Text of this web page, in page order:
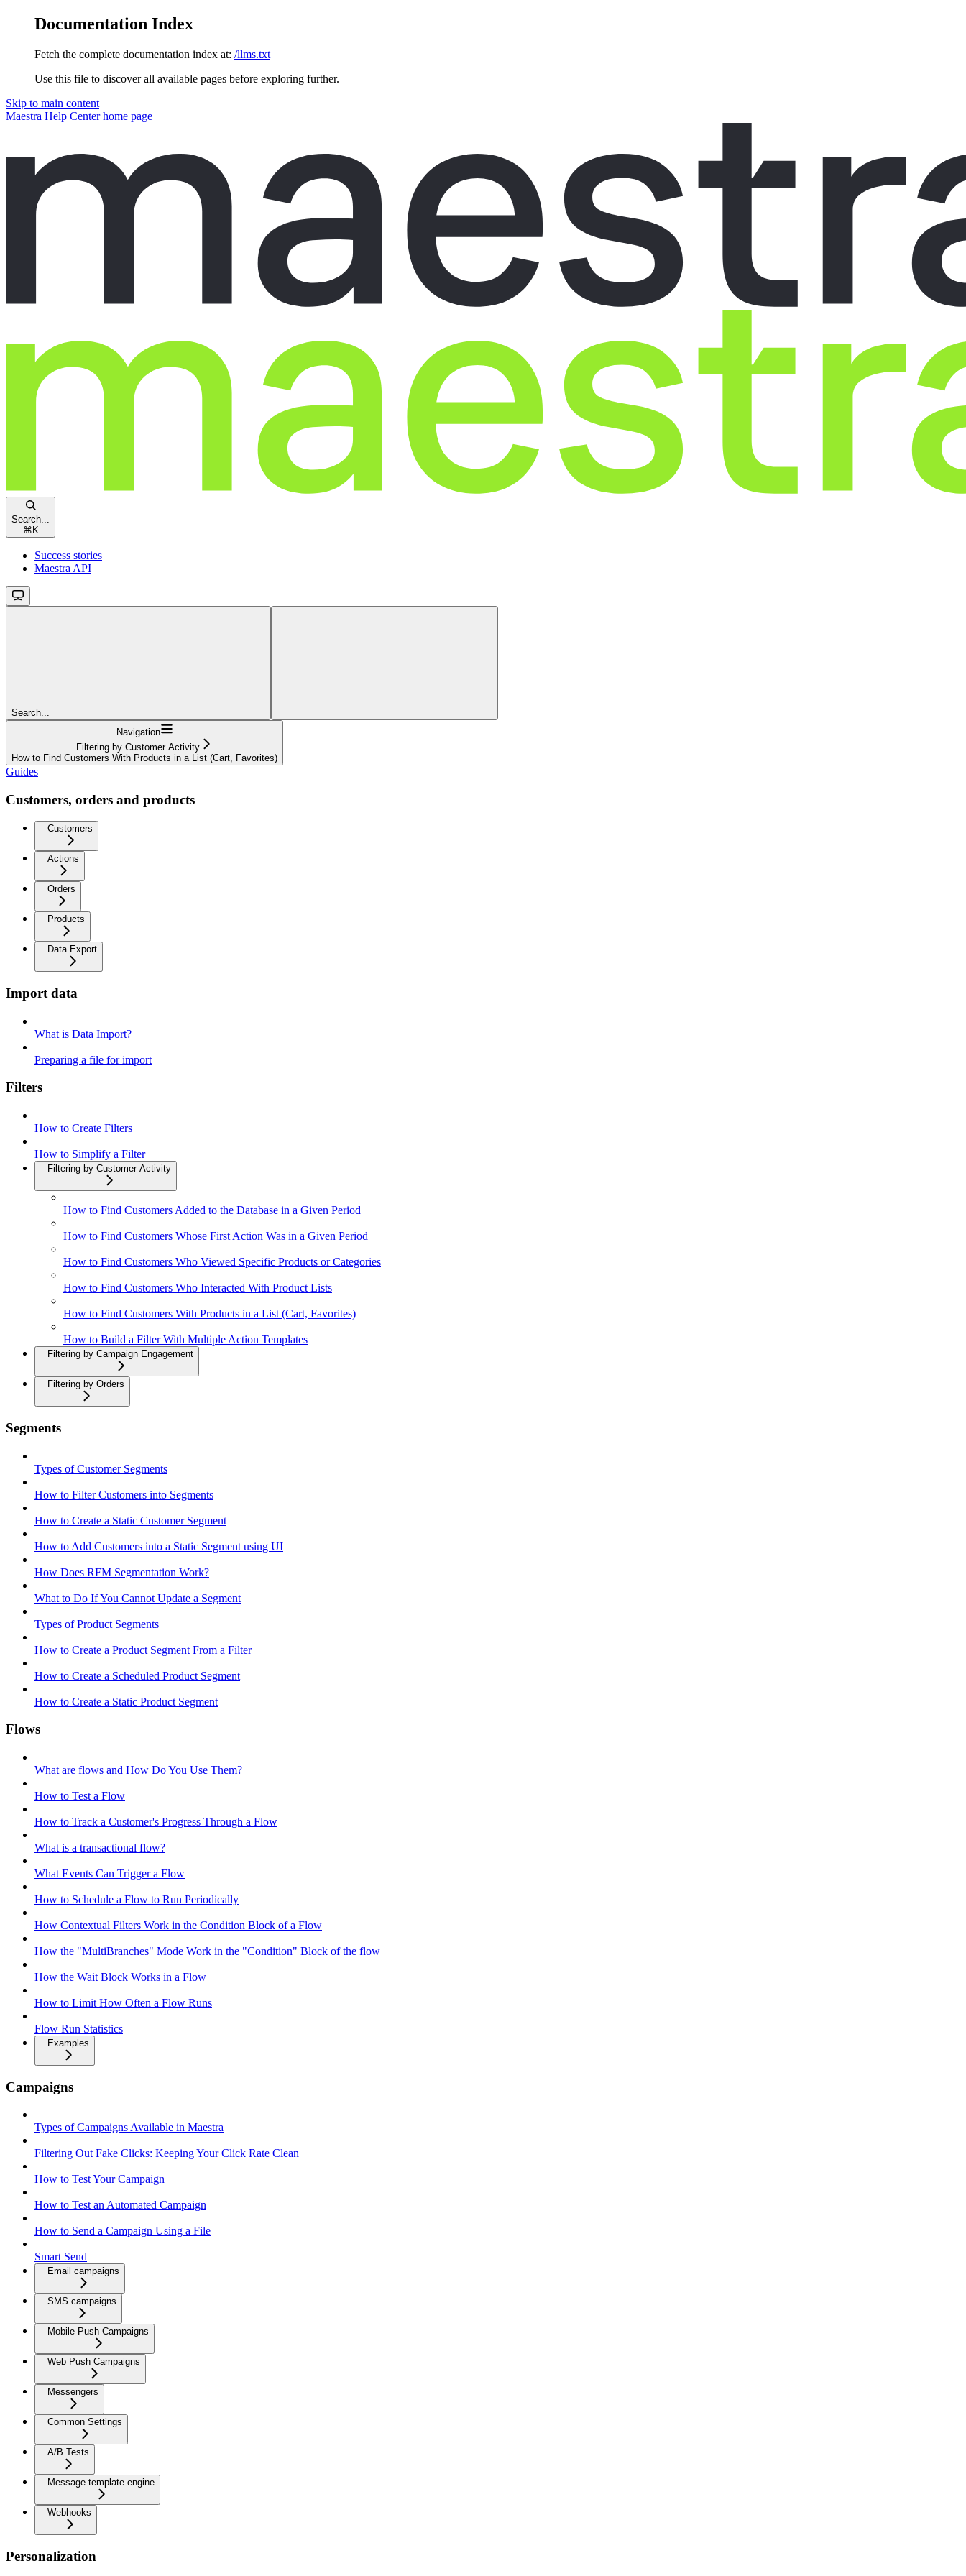
Documentation Index
Fetch the complete documentation index at: /llms.txt
Use this file to discover all available pages before exploring further.
Skip to main content
Maestra Help Centerhome page
Search...
⌘ K
Success stories
Maestra API
Search...
Navigation
Filtering by Customer Activity
How to Find Customers With Products in a List (Cart, Favorites)
Guides
Customers, orders and products
Customers
Actions
Orders
Products
Data Export
Import data
What is Data Import?
Preparing a file for import
Filters
How to Create Filters
How to Simplify a Filter
Filtering by Customer Activity
How to Find Customers Added to the Database in a Given Period
How to Find Customers Whose First Action Was in a Given Period
How to Find Customers Who Viewed Specific Products or Categories
How to Find Customers Who Interacted With Product Lists
How to Find Customers With Products in a List (Cart, Favorites)
How to Build a Filter With Multiple Action Templates
Filtering by Campaign Engagement
Filtering by Orders
Segments
Types of Customer Segments
How to Filter Customers into Segments
How to Create a Static Customer Segment
How to Add Customers into a Static Segment using UI
How Does RFM Segmentation Work?
What to Do If You Cannot Update a Segment
Types of Product Segments
How to Create a Product Segment From a Filter
How to Create a Scheduled Product Segment
How to Create a Static Product Segment
Flows
What are flows and How Do You Use Them?
How to Test a Flow
How to Track a Customer's Progress Through a Flow
What is a transactional flow?
What Events Can Trigger a Flow
How to Schedule a Flow to Run Periodically
How Contextual Filters Work in the Condition Block of a Flow
How the "MultiBranches" Mode Work in the "Condition" Block of the flow
How the Wait Block Works in a Flow
How to Limit How Often a Flow Runs
Flow Run Statistics
Examples
Campaigns
Types of Campaigns Available in Maestra
Filtering Out Fake Clicks: Keeping Your Click Rate Clean
How to Test Your Campaign
How to Test an Automated Campaign
How to Send a Campaign Using a File
Smart Send
Email campaigns
SMS campaigns
Mobile Push Campaigns
Web Push Campaigns
Messengers
Common Settings
A/B Tests
Message template engine
Webhooks
Personalization